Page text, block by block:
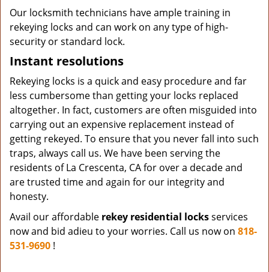
Our locksmith technicians have ample training in
rekeying locks and can work on any type of high-
security or standard lock.
Instant resolutions
Rekeying locks is a quick and easy procedure and far
less cumbersome than getting your locks replaced
altogether. In fact, customers are often misguided into
carrying out an expensive replacement instead of
getting rekeyed. To ensure that you never fall into such
traps, always call us. We have been serving the
residents of La Crescenta, CA for over a decade and
are trusted time and again for our integrity and
honesty.
Avail our affordable rekey residential locksservices
now and bid adieu to your worries. Call us now on 818-
531-9690 !